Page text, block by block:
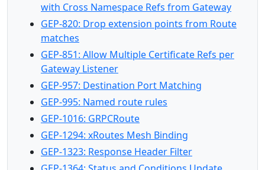
with Cross Namespace Refs from Gateway
GEP-820: Drop extension points from Route
matches
GEP-851: Allow Multiple Certificate Refs per
Gateway Listener
GEP-957: Destination Port Matching
GEP-995: Named route rules
GEP-1016: GRPCRoute
GEP-1294: xRoutes Mesh Binding
GEP-1323: Response Header Filter